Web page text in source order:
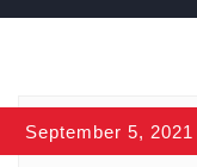
September 5, 2021